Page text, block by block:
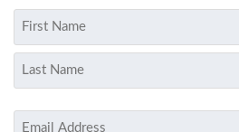
Name
First
Email